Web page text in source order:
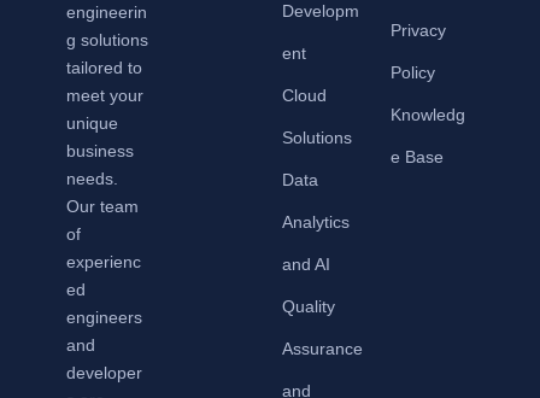
engineerin
g solutions
tailored to
meet your
unique
business
needs.
Our team
of
experienc
ed
engineers
and
developer
Developm
ent
Cloud
Solutions
Data
Analytics
and AI
Quality
Assurance
and
Privacy
Policy
Knowledg
e Base